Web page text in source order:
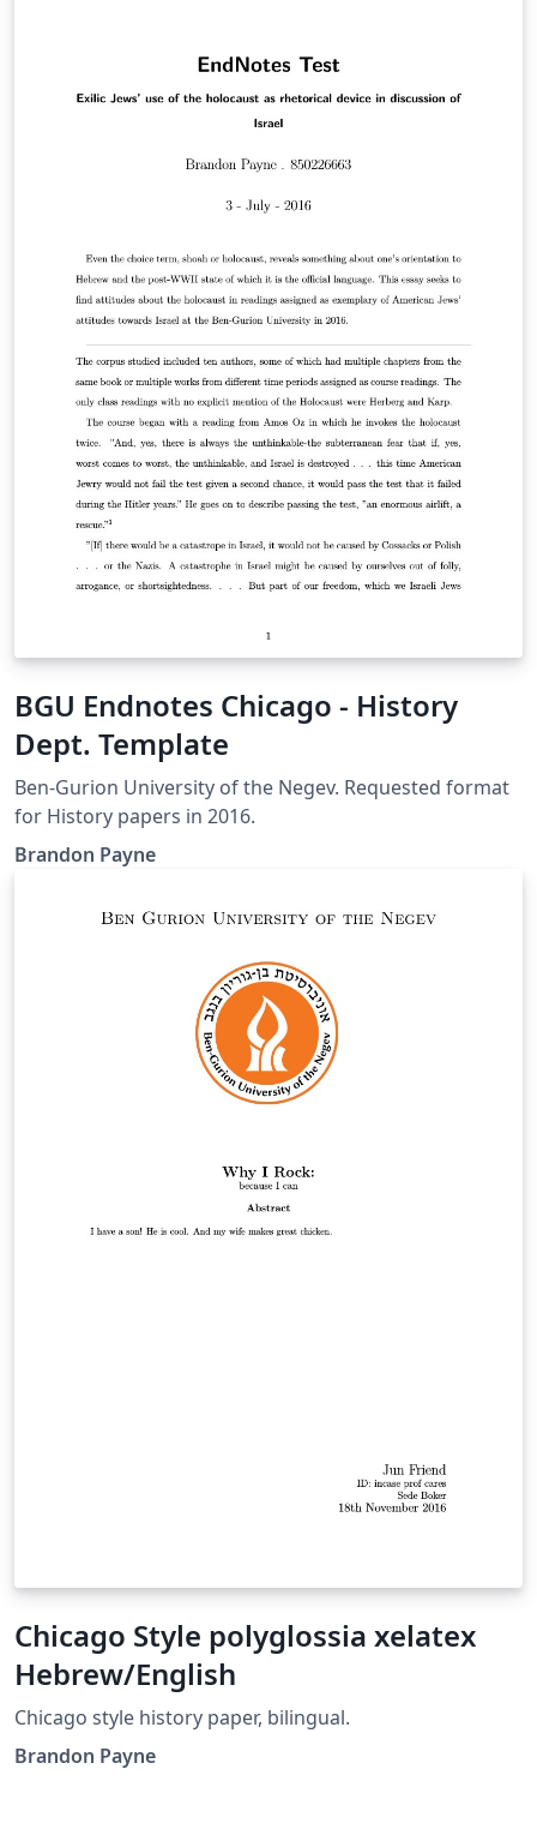
BGU Endnotes Chicago - History
Dept. Template
Ben-Gurion University of the Negev. Requested format
for History papers in 2016.
Brandon Payne
Chicago Style polyglossia xelatex
Hebrew/English
Chicago style history paper, bilingual.
Brandon Payne